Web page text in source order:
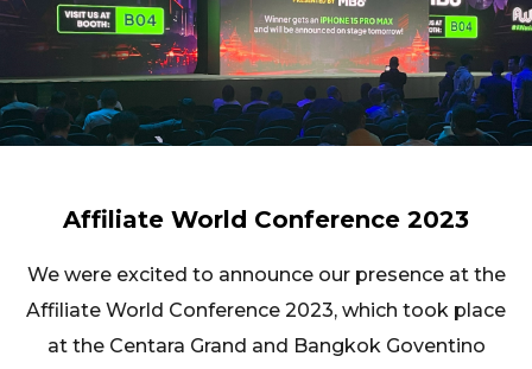
Affiliate World Conference 2023
We were excited to announce our presence at the
Affiliate World Conference 2023, which took place
at the Centara Grand and Bangkok Goventino